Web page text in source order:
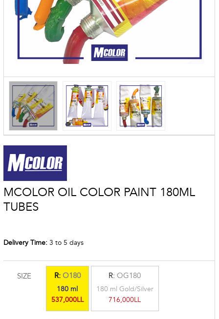
MCOLOR OIL COLOR PAINT 180ML
TUBES
Delivery Time: 3 to 5 days
SIZE R: O180
180 ml
537,000LL
R:OG180
180 ml Gold/Silver
716,000LL